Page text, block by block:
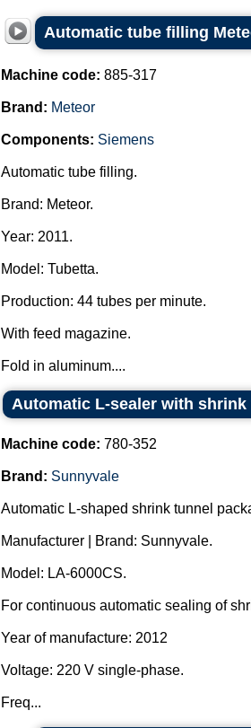
Automatic tube filling
Machine code: 885-317
Brand: Meteor
Components: Siemens
Automatic tube filling.
Brand: Meteor.
Year: 2011.
Model: Tubetta.
Production: 44 tubes per minute.
With feed magazine.
Fold in aluminum....
Automatic L-sealer with shrink
Machine code: 780-352
Brand: Sunnyvale
Automatic L-shaped shrink tunnel
Manufacturer | Brand: Sunnyvale.
Model: LA-6000CS.
For continuous automatic sealing of
Year of manufacture: 2012
Voltage: 220 V single-phase.
Freq...